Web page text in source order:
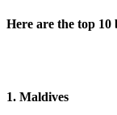
Here are the top 10
1. Maldives